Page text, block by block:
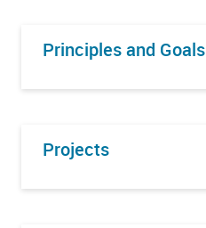
Principles and Goals
Projects